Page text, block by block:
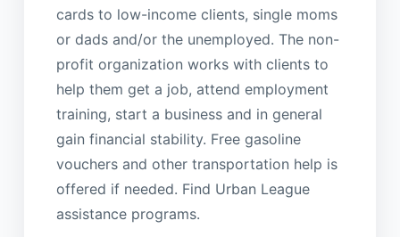
cards to low-income clients, single moms
or dads and/or the unemployed. The non-
profit organization works with clients to
help them get a job, attend employment
training, start a business and in general
gain financial stability. Free gasoline
vouchers and other transportation help is
offered if needed. Find Urban League
assistance programs.